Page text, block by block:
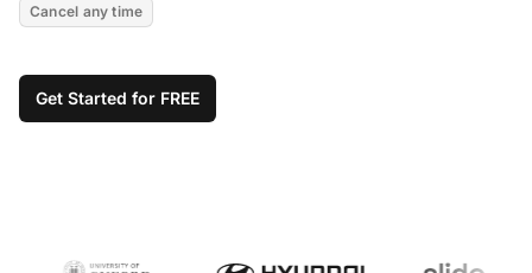
Cancel any time
Get Started for FREE